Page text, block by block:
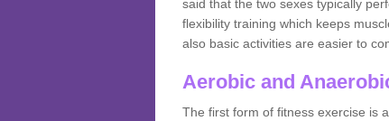
said that the two sexes typically
flexibility training which keeps
also basic activities are easier to
Aerobic and
The first form of fitness exercise is